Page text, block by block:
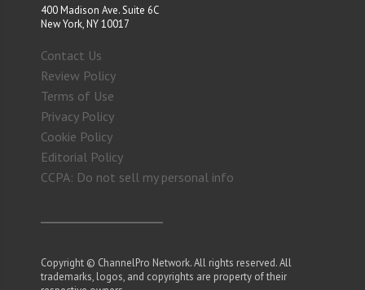
400 Madison Ave. Suite 6C
New York, NY 10017
Contact Us
Review Policy
Terms of Use
Privacy Policy
Cookie Policy
Editorial Policy
CCPA: Do not sell my personal info
Copyright © ChannelPro Network. All rights reserved. All
trademarks, logos, and copyrights are property of their